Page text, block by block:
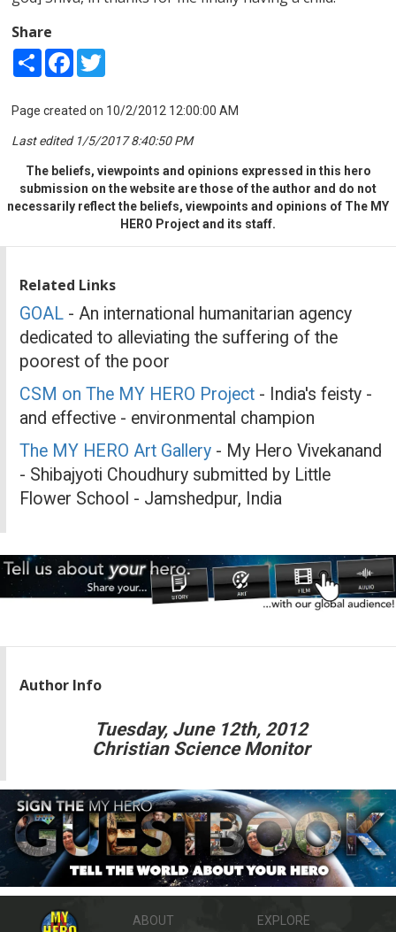
Share
Share Facebook
Page created on 10/2/2012 12:00:00 AM
Last edited 1/5/2017 8:40:50 PM
The beliefs, viewpoints and opinions expressed in this hero
submission on the website are those of the author and do not
necessarily reflect the beliefs, viewpoints and opinions of The MY
HERO Project and its staff.
Related Links
GOAL - An international humanitarian agency
dedicated to alleviating the suffering of the
poorest of the poor
CSM on The MY HERO Project - India's feisty -
and effective - environmental champion
The MY HERO Art Gallery - My Hero Vivekanand
- Shibajyoti Choudhury submitted by Little
Flower School - Jamshedpur, India
Author Info
Tuesday, June 12th, 2012
Christian Science Monitor
ABOUT EXPLORE